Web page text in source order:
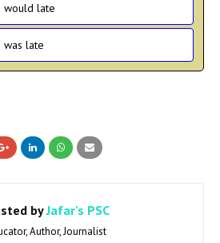
would late
was late
byJafar's PSC
Author, Journalist